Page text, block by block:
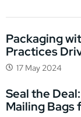
Packaging
Practices
17 May 2024
Seal the
Mailing Bags